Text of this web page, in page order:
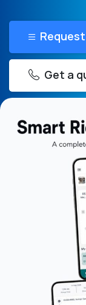
Get a